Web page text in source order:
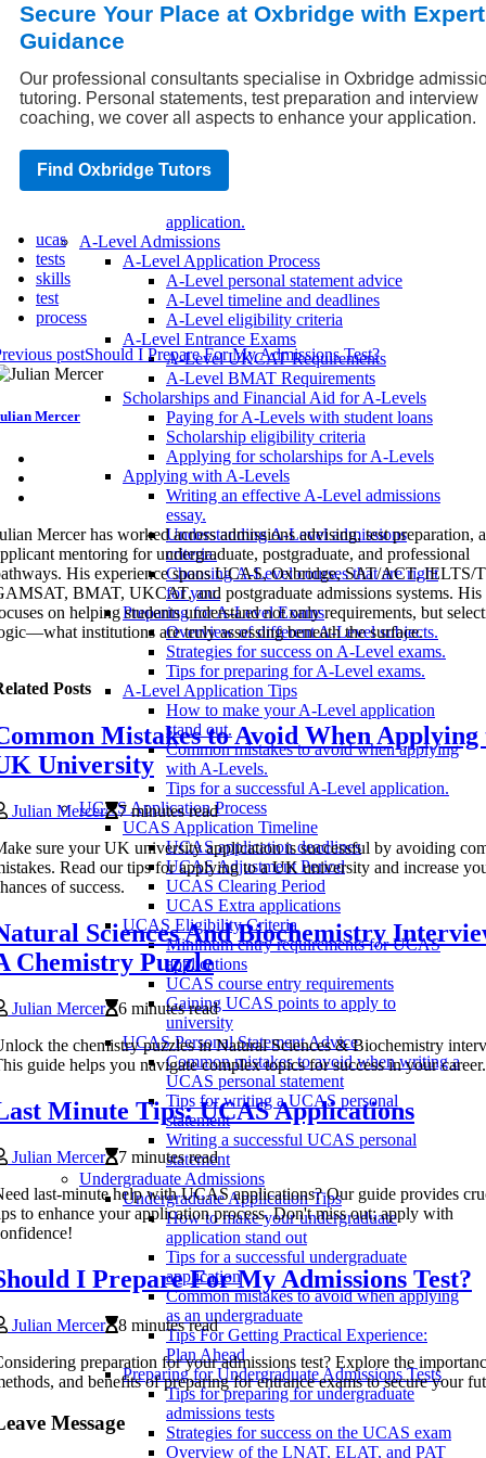
entrance tests.
Strategies for success on the UCAS exam.
Student Stand Out?
UK University Application Tips
How to make your UK university
Common mistakes to avoid when applying
to a UK university.
application.
A-Level Admissions
A-Level Application Process
A-Level personal statement advice
A-Level timeline and deadlines
A-Level eligibility criteria
A-Level Entrance Exams
A-Level UKCAT Requirements
A-Level BMAT Requirements
Scholarships and Financial Aid for A-Levels
Paying for A-Levels with student loans
Scholarship eligibility criteria
Applying for scholarships for A-Levels
Applying with A-Levels
Writing an effective A-Level admissions
essay.
Understanding A-Level admissions
criteria.
Choosing A-Level courses that are right
for you.
Preparing for A-Level Exams
Overview of different A-Level subjects.
Strategies for success on A-Level exams.
Tips for preparing for A-Level exams.
A-Level Application Tips
How to make your A-Level application
stand out.
Common mistakes to avoid when applying
with A-Levels.
Tips for a successful A-Level application.
UCAS Application Process
UCAS Application Timeline
UCAS application deadlines
UCAS Adjustment Period
UCAS Clearing Period
UCAS Extra applications
UCAS Eligibility Criteria
Minimum entry requirements for UCAS
applications
UCAS course entry requirements
Gaining UCAS points to apply to
university
UCAS Personal Statement Advice
Common mistakes to avoid when writing a
UCAS personal statement
Tips for writing a UCAS personal
statement
Writing a successful UCAS personal
statement
Undergraduate Admissions
Undergraduate Application Tips
How to make your undergraduate
application stand out
Tips for a successful undergraduate
application
Common mistakes to avoid when applying
as an undergraduate
Tips For Getting Practical Experience:
Plan Ahead
Preparing for Undergraduate Admissions Tests
Tips for preparing for undergraduate
admissions tests
Strategies for success on the UCAS exam
Overview of the LNAT, ELAT, and PAT
Secure Your Place at Oxbridge with Expert
Guidance
Our professional consultants specialise in Oxbridge
tutoring. Personal statements, test preparation and interview
coaching, we cover all aspects to enhance your application.
Find Oxbridge Tutors
ucas
tests
skills
test
process
postShould I Prepare For My Admissions Test?
Mercer
Mercer has worked across admissions advising, test preparation,
mentoring for undergraduate, postgraduate, and professional
His experience spans UCAS, Oxbridge, SAT/ACT, IELTS/
BMAT, UKCAT, and postgraduate admissions systems.
on helping students understand not only requirements, but
institutions are truly assessing beneath the surface.
Posts
Mistakes to Avoid When Applying
University
Julian Mercer
7 minutes read
sure your UK university application is successful by avoiding
Read our tips for applying to a UK university and increase
of success.
Sciences And Biochemistry
Chemistry Puzzle
Julian Mercer
6 minutes read
the chemistry puzzles in Natural Sciences & Biochemistry
guide helps you navigate complex topics for success in your career.
Minute Tips: UCAS Applications
Julian Mercer
7 minutes read
last-minute help with UCAS applications? Our guide provides
to enhance your application process. Don't miss out; apply with
I Prepare For My Admissions Test?
Julian Mercer
8 minutes read
preparation for your admissions test? Explore the
and benefits of preparing for entrance exams to secure your
Message